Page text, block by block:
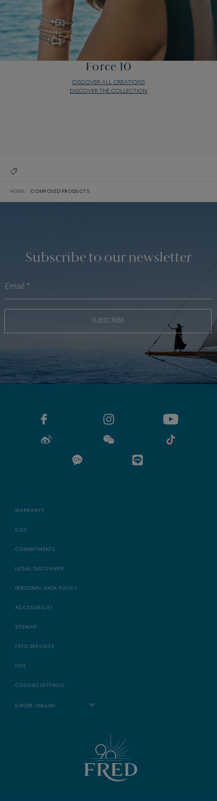
Force 10
DISCOVER ALL CREATIONS
DISCOVER THE COLLECTION
HOME COMPOSED PRODUCTS
Subscribe to our newsletter
SUBSCRIBE
WARRANTY
CGV
COMMITMENTS
LEGAL DISCLAMER
PERSONAL DATA POLICY
ACCESSIBILITY
SITEMAP
FRED SERVICES
FAQ
COOKIES SETTINGS
EUROPE - ENGLISH